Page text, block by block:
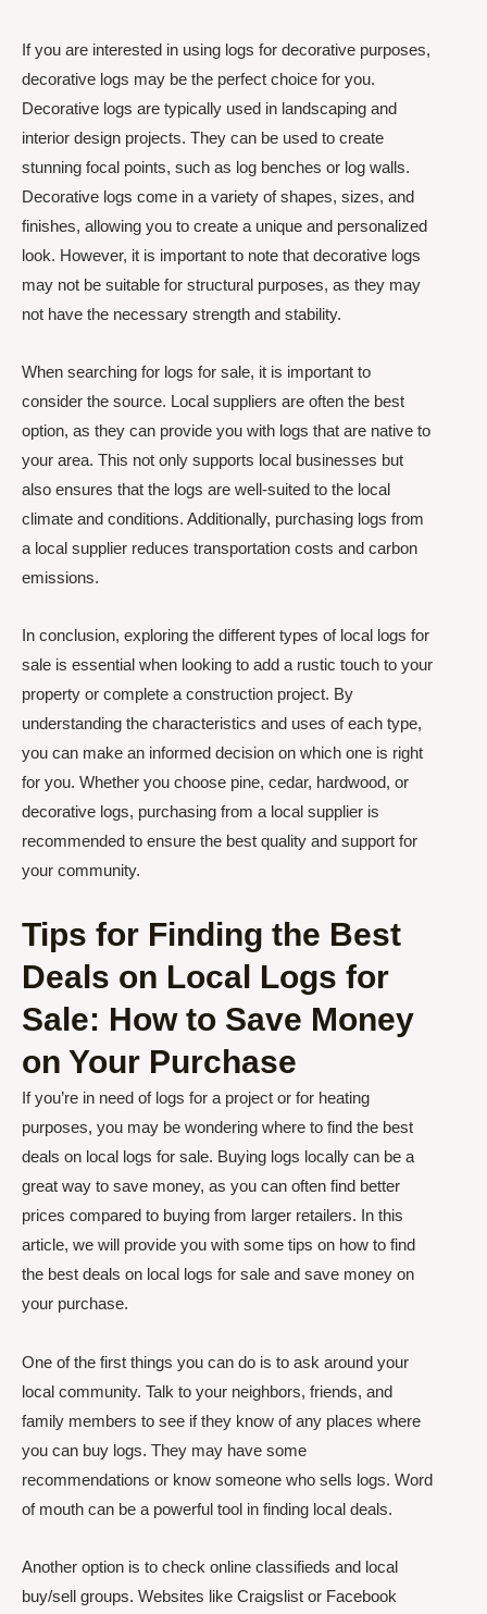
If you are interested in using logs for decorative purposes,
decorative logs may be the perfect choice for you.
Decorative logs are typically used in landscaping and
interior design projects. They can be used to create
stunning focal points, such as log benches or log walls.
Decorative logs come in a variety of shapes, sizes, and
finishes, allowing you to create a unique and personalized
look. However, it is important to note that decorative logs
may not be suitable for structural purposes, as they may
not have the necessary strength and stability.
When searching for logs for sale, it is important to
consider the source. Local suppliers are often the best
option, as they can provide you with logs that are native to
your area. This not only supports local businesses but
also ensures that the logs are well-suited to the local
climate and conditions. Additionally, purchasing logs from
a local supplier reduces transportation costs and carbon
emissions.
In conclusion, exploring the different types of local logs for
sale is essential when looking to add a rustic touch to your
property or complete a construction project. By
understanding the characteristics and uses of each type,
you can make an informed decision on which one is right
for you. Whether you choose pine, cedar, hardwood, or
decorative logs, purchasing from a local supplier is
recommended to ensure the best quality and support for
your community.
Tips for Finding the Best
Deals on Local Logs for
Sale: How to Save Money
on Your Purchase
If you’re in need of logs for a project or for heating
purposes, you may be wondering where to find the best
deals on local logs for sale. Buying logs locally can be a
great way to save money, as you can often find better
prices compared to buying from larger retailers. In this
article, we will provide you with some tips on how to find
the best deals on local logs for sale and save money on
your purchase.
One of the first things you can do is to ask around your
local community. Talk to your neighbors, friends, and
family members to see if they know of any places where
you can buy logs. They may have some
recommendations or know someone who sells logs. Word
of mouth can be a powerful tool in finding local deals.
Another option is to check online classifieds and local
buy/sell groups. Websites like Craigslist or Facebook